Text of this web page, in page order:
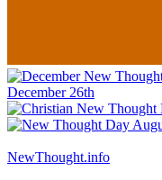
NewThought.info